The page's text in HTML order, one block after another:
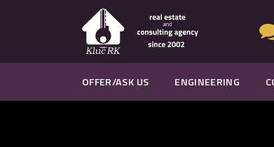
OFFER/ASK US ENGINEERING